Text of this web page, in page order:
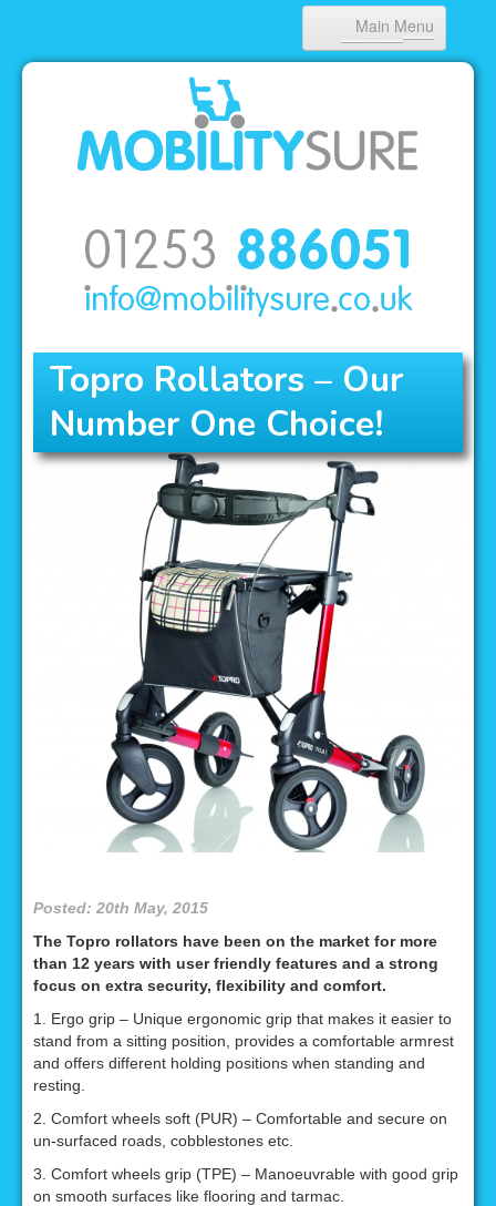
Main Menu
HOME
ABOUT US
PRODUCTS
CONTACT
Topro Rollators – Our
Number One Choice!
Posted: 20th May, 2015
The Topro rollators have been on the market for more
than 12 years with user friendly features and a strong
focus on extra security, flexibility and comfort.
1. Ergo grip – Unique ergonomic grip that makes it easier to
stand from a sitting position, provides a comfortable armrest
and offers different holding positions when standing and
resting.
2. Comfort wheels soft (PUR) – Comfortable and secure on
un-surfaced roads, cobblestones etc.
3. Comfort wheels grip (TPE) – Manoeuvrable with good grip
on smooth surfaces like flooring and tarmac.